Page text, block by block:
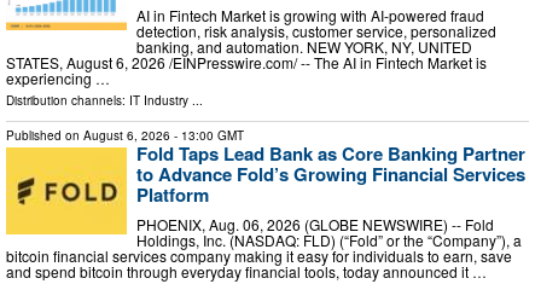
AI in Fintech Market is growing with AI-powered fraud
detection, risk analysis, customer service, personalized
banking, and automation. NEW YORK, NY, UNITED
STATES, August 6, 2026 /⁨EINPresswire.com⁩/ -- The AI in Fintech Market is
experiencing …
Distribution channels: IT Industry ...
Published on August 6, 2026 - 13:00 GMT
Fold Taps Lead Bank as Core Banking Partner
to Advance Fold’s Growing Financial Services
Platform
PHOENIX, Aug. 06, 2026 (GLOBE NEWSWIRE) -- Fold
Holdings, Inc. (NASDAQ: FLD) (“Fold” or the “Company”), a
bitcoin financial services company making it easy for individuals to earn, save
and spend bitcoin through everyday financial tools, today announced it …